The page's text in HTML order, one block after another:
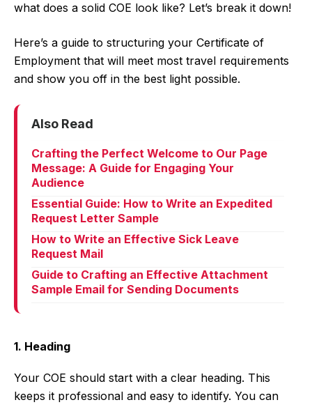
what does a solid COE look like? Let’s break it down!
Here’s a guide to structuring your Certificate of
Employment that will meet most travel requirements
and show you off in the best light possible.
Also Read
Crafting the Perfect Welcome to Our Page
Message: A Guide for Engaging Your
Audience
Essential Guide: How to Write an Expedited
Request Letter Sample
How to Write an Effective Sick Leave
Request Mail
Guide to Crafting an Effective Attachment
Sample Email for Sending Documents
1. Heading
Your COE should start with a clear heading. This
keeps it professional and easy to identify. You can